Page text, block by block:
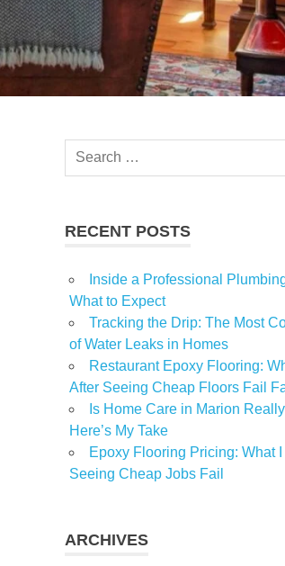
Search
RECENT POSTS
Inside a Professional
What to Expect
Tracking the Drip: The Most
of Water Leaks in Homes
Restaurant Epoxy Flooring:
After Seeing Cheap Floors Fail
Is Home Care in Marion
Here’s My Take
Epoxy Flooring Pricing: What
Seeing Cheap Jobs Fail
ARCHIVES